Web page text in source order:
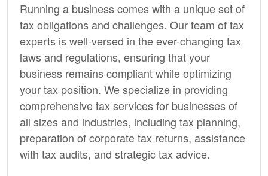
Running a business comes with a unique set of
tax obligations and challenges. Our team of tax
experts is well-versed in the ever-changing tax
laws and regulations, ensuring that your
business remains compliant while optimizing
your tax position. We specialize in providing
comprehensive tax services for businesses of
all sizes and industries, including tax planning,
preparation of corporate tax returns, assistance
with tax audits, and strategic tax advice.